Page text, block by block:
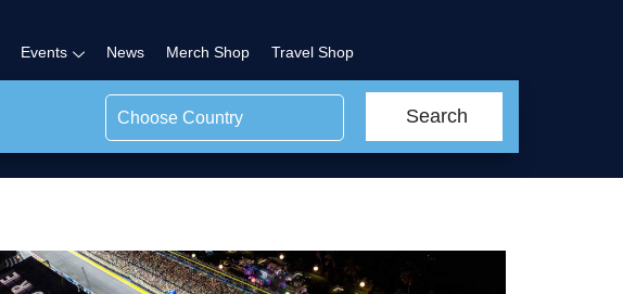
Events News Merch Shop Travel Shop
Choose Country Search